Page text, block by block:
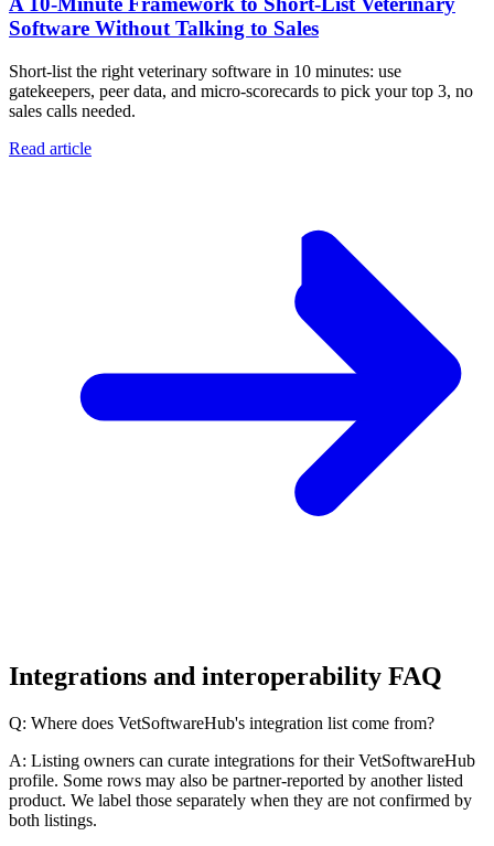
Software Without Talking to Sales
Short-list the right veterinary software in 10 minutes: use
gatekeepers, peer data, and micro-scorecards to pick your top 3, no
sales calls needed.
Read article
Integrations and interoperability FAQ
Q: Where does VetSoftwareHub's integration list come from?
A: Listing owners can curate integrations for their VetSoftwareHub
profile. Some rows may also be partner-reported by another listed
product. We label those separately when they are not confirmed by
both listings.